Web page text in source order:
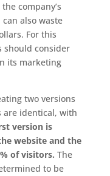
company’s
also waste
For this
should consider
its marketing
two versions
are identical, with
version is
website and the
of visitors. The
to be